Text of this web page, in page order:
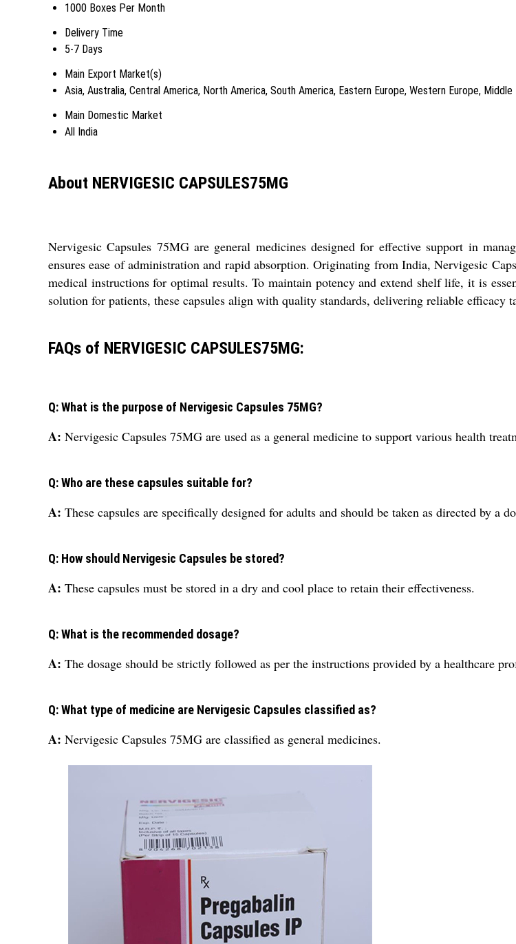
1000 Boxes Per Month
Delivery Time
5-7 Days
Main Export Market(s)
Asia, Australia, Central America, North America, South America, Eastern Europe, Western Europe,
Main Domestic Market
All India
About NERVIGESIC CAPSULES75MG
Nervigesic Capsules 75MG are general medicines designed for effective support in
ensures ease of administration and rapid absorption. Originating from India, Nervigesic
medical instructions for optimal results. To maintain potency and extend shelf life, it is
solution for patients, these capsules align with quality standards, delivering reliable efficacy
FAQs of NERVIGESIC CAPSULES75MG:
Q: What is the purpose of Nervigesic Capsules 75MG?
A: Nervigesic Capsules 75MG are used as a general medicine to support various health
Q: Who are these capsules suitable for?
A: These capsules are specifically designed for adults and should be taken as directed by a
Q: How should Nervigesic Capsules be stored?
A: These capsules must be stored in a dry and cool place to retain their effectiveness.
Q: What is the recommended dosage?
A: The dosage should be strictly followed as per the instructions provided by a healthcare
Q: What type of medicine are Nervigesic Capsules classified as?
A: Nervigesic Capsules 75MG are classified as general medicines.